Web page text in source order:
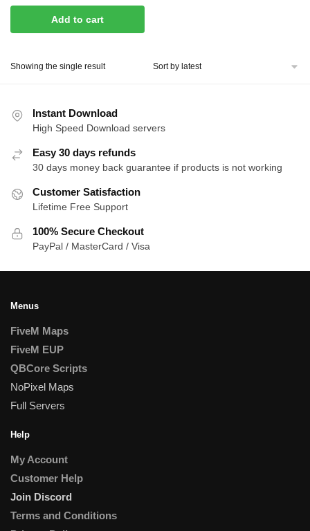
price
was:
price
is:
Add to cart
Showing the single result
Instant Download
High Speed Download servers
Easy 30 days refunds
30 days money back guarantee if products is not working
Customer Satisfaction
Lifetime Free Support
100% Secure Checkout
PayPal / MasterCard / Visa
Menus
FiveM Maps
FiveM EUP
QBCore Scripts
NoPixel Maps
Full Servers
Help
My Account
Customer Help
Join Discord
Terms and Conditions